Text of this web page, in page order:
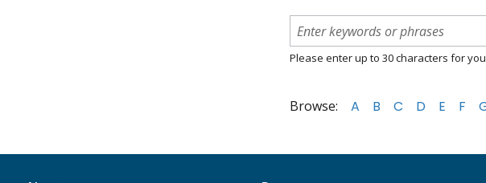
Please enter up to 30 characters for
Browse: A B C D E F